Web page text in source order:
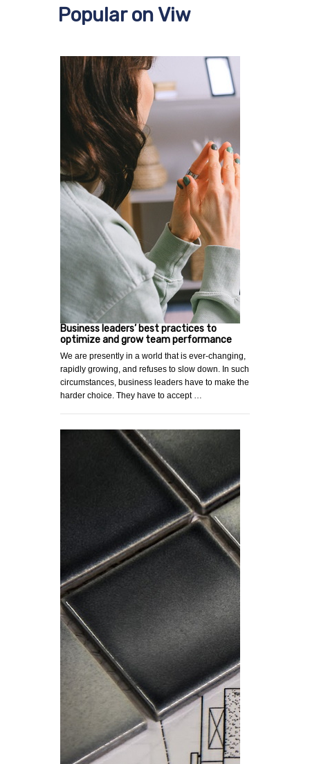
Popular on Viw
Business leaders’ best practices to
optimize and grow team performance
We are presently in a world that is ever-changing,
rapidly growing, and refuses to slow down. In such
circumstances, business leaders have to make the
harder choice. They have to accept …